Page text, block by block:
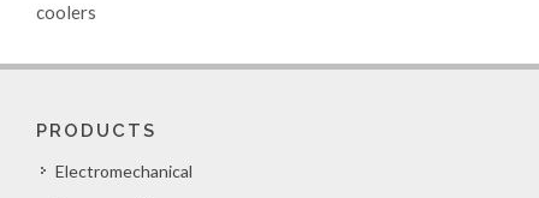
coolers
PRODUCTS
Electromechanical